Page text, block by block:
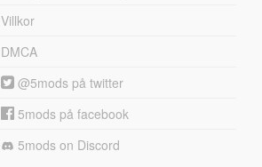
Villkor
DMCA
@5mods på twitter
5mods på facebook
5mods on Discord